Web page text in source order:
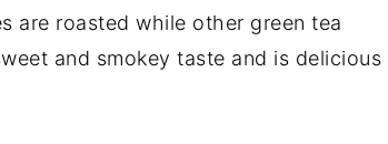
are roasted while other green tea
and smokey taste and is delicious